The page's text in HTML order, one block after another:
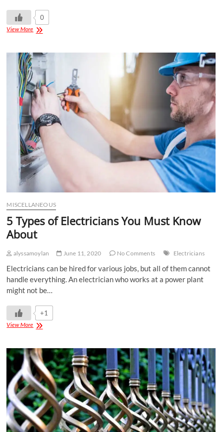
0
View More
MISCELLANEOUS
5 Types of Electricians You Must Know
About
alyssamoylan June 11, 2020 No Comments Electricians
Electricians can be hired for various jobs, but all of them cannot
handle everything. An electrician who works at a power plant
might not be…
+1
View More